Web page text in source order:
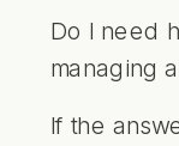
Do I need
managing
If the